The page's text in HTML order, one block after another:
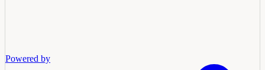
Powered by